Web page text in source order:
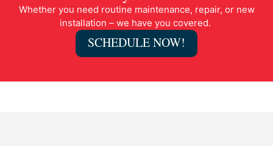
Whether you need routine maintenance, repair, or new
installation – we have you covered.
SCHEDULE NOW!